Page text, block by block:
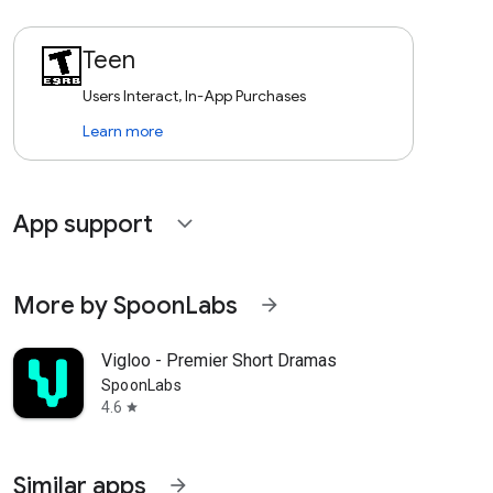
Teen
Users Interact, In-App Purchases
Learn more
App support expand_more
More by SpoonLabs arrow_forward
Vigloo - Premier Short Dramas
SpoonLabs
4.6 star
Similar apps arrow_forward